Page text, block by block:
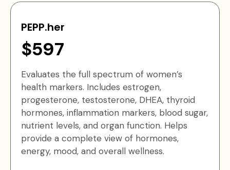
PEPP.her
$597
Evaluates the full spectrum of women’s
health markers. Includes estrogen,
progesterone, testosterone, DHEA, thyroid
hormones, inflammation markers, blood sugar,
nutrient levels, and organ function. Helps
provide a complete view of hormones,
energy, mood, and overall wellness.